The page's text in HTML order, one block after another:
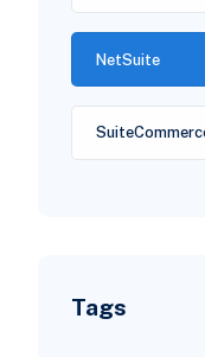
NetSuite
Tags